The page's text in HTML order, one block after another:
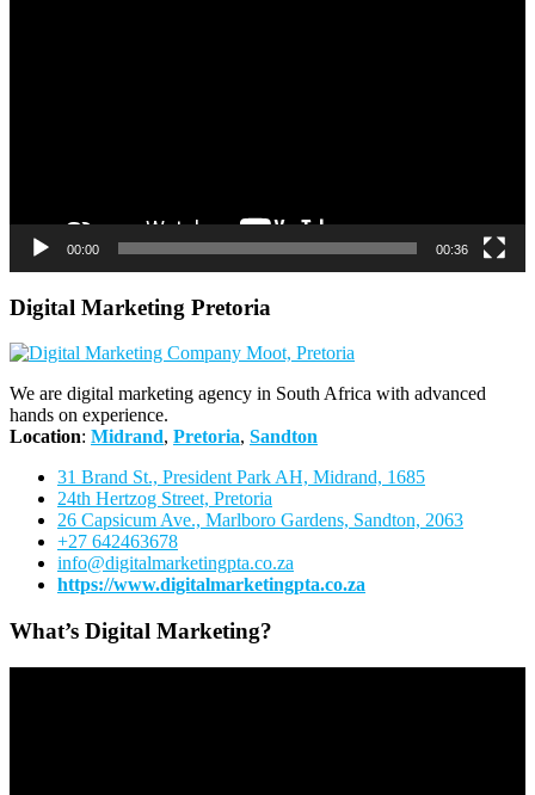
00:00 00:36
Digital Marketing Pretoria
We are digital marketing agency in South Africa with advanced
hands on experience.
Location: Midrand, Pretoria, Sandton
31 Brand St., President Park AH, Midrand, 1685
24th Hertzog Street, Pretoria
26 Capsicum Ave., Marlboro Gardens, Sandton, 2063
+27 642463678
info@digitalmarketingpta.co.za
https://www.digitalmarketingpta.co.za
What’s Digital Marketing?